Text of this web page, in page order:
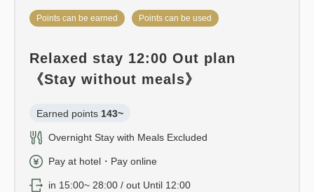
Points can be earned Points can be used
Relaxed stay 12:00 Out plan
《Stay without meals》
Earned points 143~
Overnight Stay with Meals Excluded
Pay at hotel・Pay online
in 15:00~ 28:00 / out Until 12:00